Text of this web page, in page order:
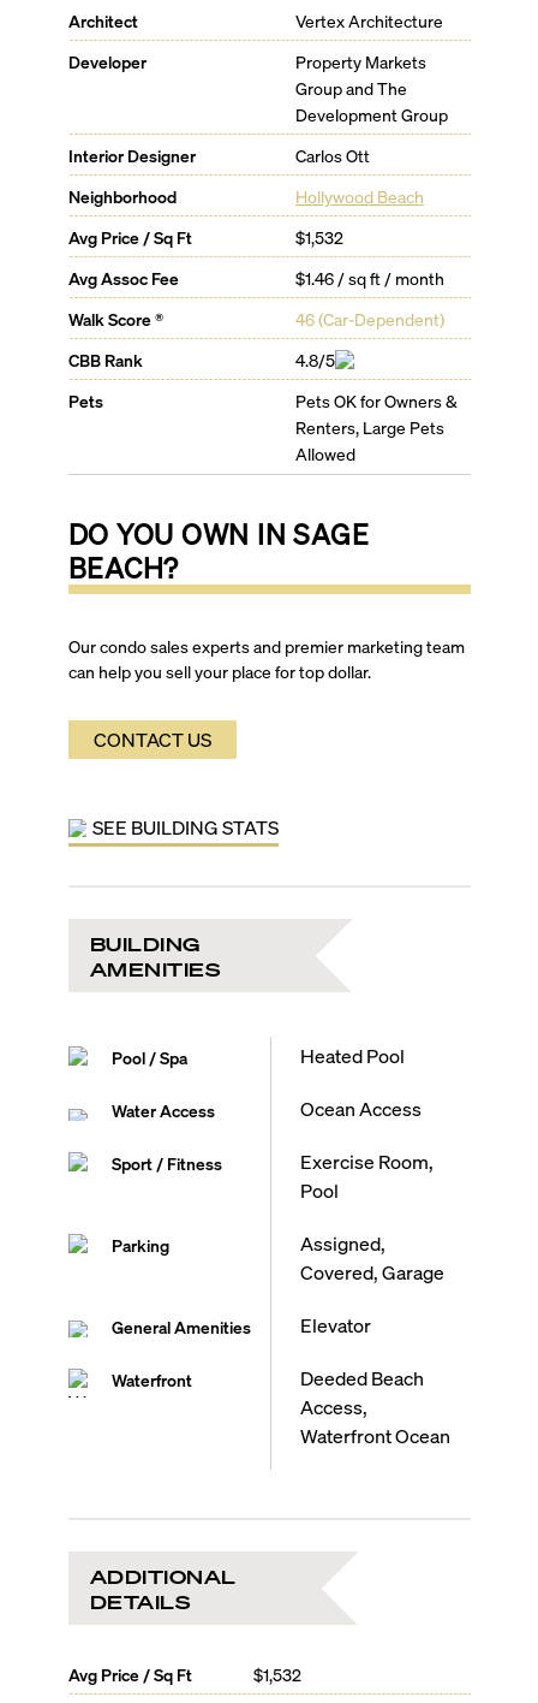
Architect
Vertex Architecture
Developer
Property Markets
Group and The
Development Group
Interior Designer
Carlos Ott
Neighborhood
Hollywood Beach
Avg Price / Sq Ft
$1,532
Avg Assoc Fee
$1.46 / sq ft / month
Walk Score ®
46(Car-Dependent)
CBB Rank
4.8/5
Pets
Pets OK for Owners &
Renters, Large Pets
Allowed
DO YOU OWN INSAGE
BEACH?
Our condo sales experts and premier marketing team
can help you sell your place for top dollar.
CONTACT US
SEE BUILDING STATS
BUILDING
AMENITIES
Pool / Spa Heated Pool
Water Access Ocean Access
Sport / Fitness
Exercise Room,
Pool
Parking
Assigned,
Covered, Garage
General Amenities Elevator
Waterfront
Deeded Beach
Access,
Waterfront Ocean
ADDITIONAL
DETAILS
Avg Price / Sq Ft
$1,532